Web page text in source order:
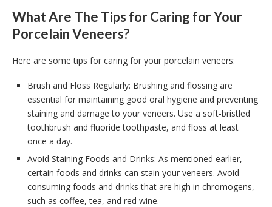
What Are The Tips for Caring for Your
Porcelain Veneers?
Here are some tips for caring for your porcelain veneers:
Brush and Floss Regularly: Brushing and flossing are
essential for maintaining good oral hygiene and preventing
staining and damage to your veneers. Use a soft-bristled
toothbrush and fluoride toothpaste, and floss at least
once a day.
Avoid Staining Foods and Drinks: As mentioned earlier,
certain foods and drinks can stain your veneers. Avoid
consuming foods and drinks that are high in chromogens,
such as coffee, tea, and red wine.